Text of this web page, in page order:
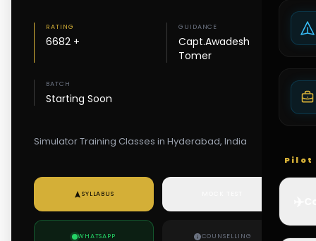
Pilot
RATING
6682 +
GUIDANCE
Capt.Awadesh
Tomer
BATCH
Starting Soon
Simulator Training Classes in Hyderabad, India
SYLLABUS
WHATSAPP COUNSELLING